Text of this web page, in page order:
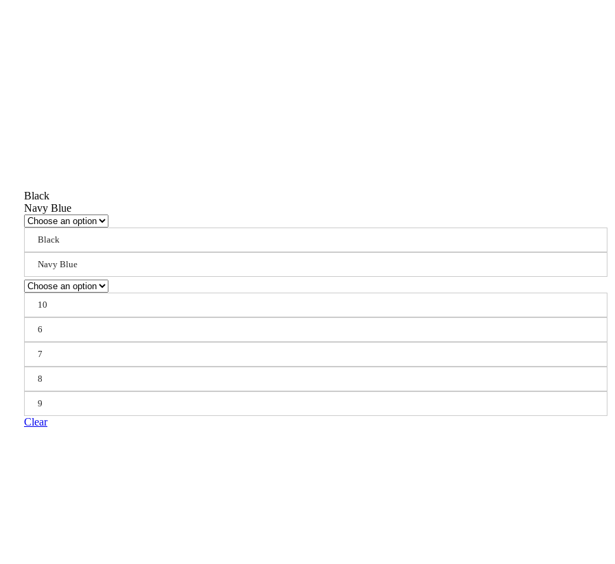
Black
Navy Blue
Black
Navy Blue
10
6
7
8
9
Clear